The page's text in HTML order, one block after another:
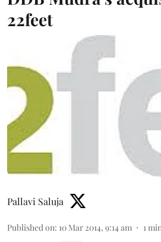
22feet
Pallavi Saluja
Published on: 10 Mar 2014, 9:14 am 1